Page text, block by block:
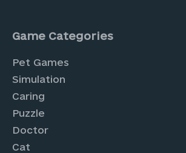
Game Categories
Pet Games
Simulation
Caring
Puzzle
Doctor
Cat